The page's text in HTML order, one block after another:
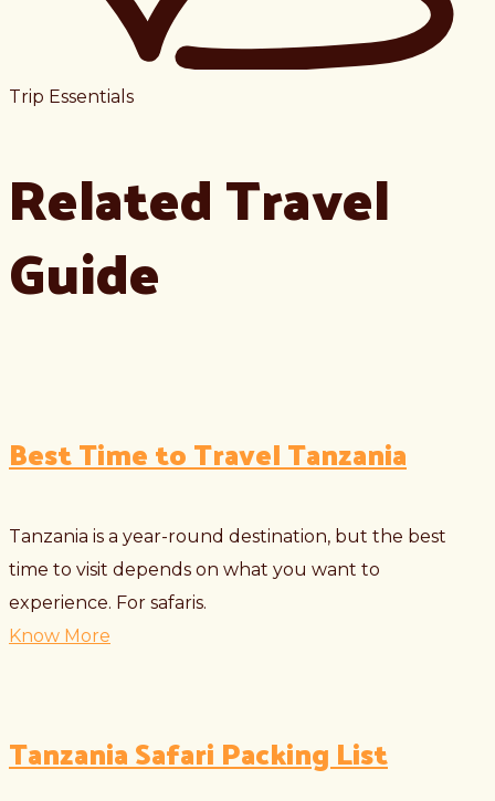
Trip Essentials
Related Travel
Guide
Best Time to Travel Tanzania
Tanzania is a year-round destination, but the best
time to visit depends on what you want to
experience. For safaris.
Know More
Tanzania Safari Packing List